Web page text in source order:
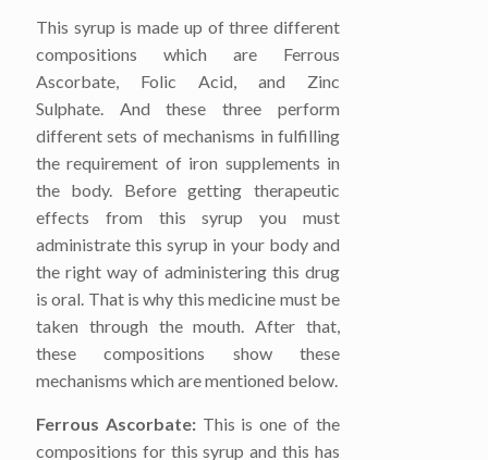
This syrup is made up of three different
compositions which are Ferrous
Ascorbate, Folic Acid, and Zinc
Sulphate. And these three perform
different sets of mechanisms in fulfilling
the requirement of iron supplements in
the body. Before getting therapeutic
effects from this syrup you must
administrate this syrup in your body and
the right way of administering this drug
is oral. That is why this medicine must be
taken through the mouth. After that,
these compositions show these
mechanisms which are mentioned below.
Ferrous Ascorbate: This is one of the
compositions for this syrup and this has